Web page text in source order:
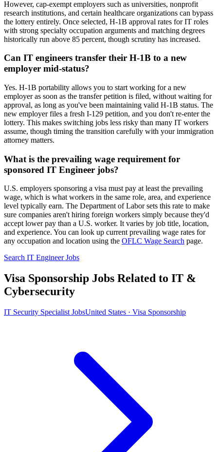
However, cap-exempt employers such as universities, nonprofit
research institutions, and certain healthcare organizations can bypass
the lottery entirely. Once selected, H-1B approval rates for IT roles
with strong specialty occupation arguments and matching degrees
historically run above 85 percent, though scrutiny has increased.
Can IT engineers transfer their H-1B to a new
employer mid-status?
Yes. H-1B portability allows you to start working for a new
employer as soon as the transfer petition is filed, without waiting for
approval, as long as you've been maintaining valid H-1B status. The
new employer files a fresh I-129 petition, and you don't re-enter the
lottery. This makes switching jobs less risky than many IT workers
assume, though timing the transition carefully with your immigration
attorney matters.
What is the prevailing wage requirement for
sponsored IT Engineer jobs?
U.S. employers sponsoring a visa must pay at least the prevailing
wage, which is what workers in the same role, area, and experience
level typically earn. The Department of Labor sets this rate to make
sure companies aren't hiring foreign workers simply because they'd
accept lower pay than a U.S. worker. It varies by job title, location,
and experience. You can look up current prevailing wage rates for
any occupation and location using the OFLC Wage Search page.
Search IT Engineer Jobs
Visa Sponsorship Jobs Related to IT &
Cybersecurity
IT Security Specialist JobsUnited States · Visa Sponsorship